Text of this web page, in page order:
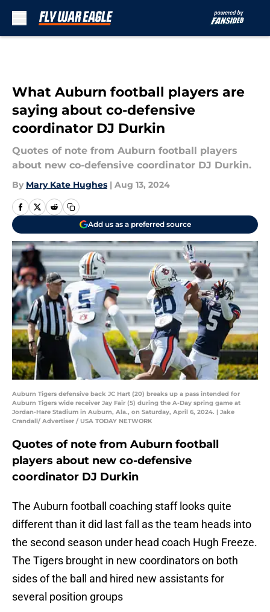
What Auburn football players are
saying about co-defensive
coordinator DJ Durkin
Quotes of note from Auburn football players
about new co-defensive coordinator DJ Durkin.
By Mary Kate Hughes | Aug 13, 2024
Add us as a preferred source
Auburn Tigers defensive back JC Hart (20) breaks up a pass intended for
Auburn Tigers wide receiver Jay Fair (5) during the A-Day spring game at
Jordan-Hare Stadium in Auburn, Ala., on Saturday, April 6, 2024. | Jake
Crandall/ Advertiser / USA TODAY NETWORK
Quotes of note from Auburn football
players about new co-defensive
coordinator DJ Durkin
The Auburn football coaching staff looks quite
different than it did last fall as the team heads into
the second season under head coach Hugh Freeze.
The Tigers brought in new coordinators on both
sides of the ball and hired new assistants for
several position groups